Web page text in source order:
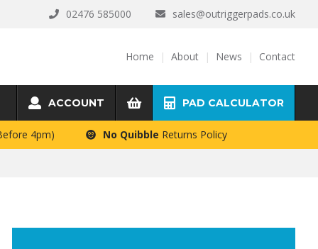
02476 585000 sales@outriggerpads.co.uk
Home About News Contact
PAD CALCULATOR
ACCOUNT
4pm) No Quibble Returns Policy